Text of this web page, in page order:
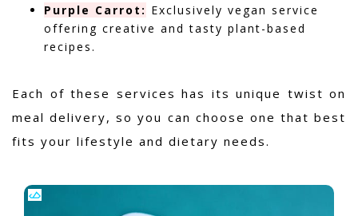
Purple Carrot: Exclusively vegan service
offering creative and tasty plant-based
recipes.
Each of these services has its unique twist on
meal delivery, so you can choose one that best
fits your lifestyle and dietary needs.